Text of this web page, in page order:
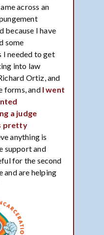
across an
because I have
some
I needed to get
into law
Ortiz, and
forms, and I went
a judge
pretty
anything is
support and
for the second
and are helping